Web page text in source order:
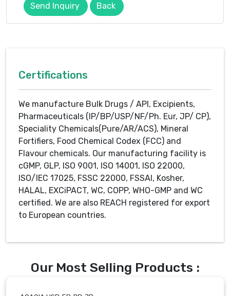
Send Inquiry Back
Certifications
We manufacture Bulk Drugs / API, Excipients,
Pharmaceuticals (IP/BP/USP/NF/Ph. Eur, JP/ CP),
Speciality Chemicals(Pure/AR/ACS), Mineral
Fortifiers, Food Chemical Codex (FCC) and
Flavour chemicals. Our manufacturing facility is
cGMP, GLP, ISO 9001, ISO 14001, ISO 22000,
ISO/IEC 17025, FSSC 22000, FSSAI, Kosher,
HALAL, EXCiPACT, WC, COPP, WHO-GMP and WC
certified. We are also REACH registered for export
to European countries.
Our Most Selling Products :